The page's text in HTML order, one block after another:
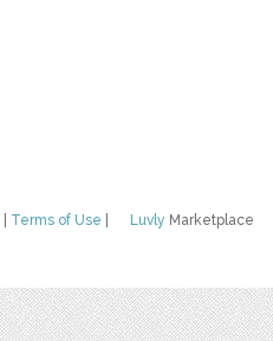
Luvly Marketplace
Terms of Use